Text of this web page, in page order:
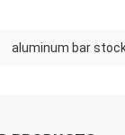
aluminum bar